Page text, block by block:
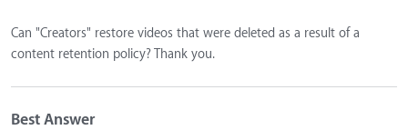
Can "Creators" restore videos that were deleted as a result of a
content retention policy? Thank you.
Best Answer